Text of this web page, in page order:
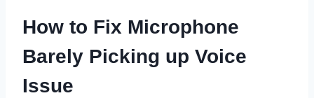
How to Fix Microphone
Barely Picking up Voice
Issue